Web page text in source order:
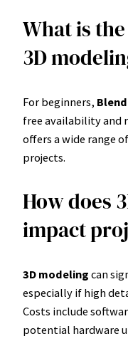
What is
3D
For beginners,
free availability and
offers a wide range
projects.
How does
impact
3D modeling can
especially if high
Costs include
potential hardware